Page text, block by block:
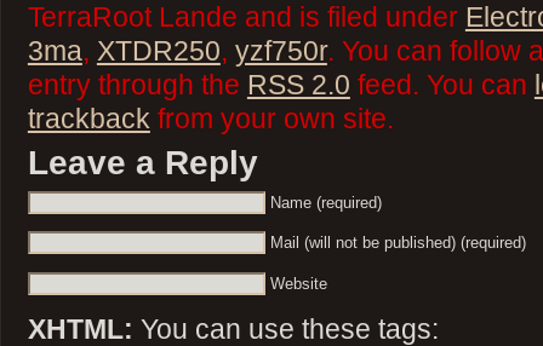
TerraRoot Lande and is filed under
3ma, XTDR250, yzf750r. You can follow
entry through the RSS 2.0 feed. You can
trackback from your own site.
Leave a Reply
Name (required)
Mail (will not be published) (required)
Website
XHTML: You can use these tags: